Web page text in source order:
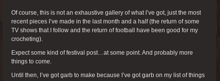
Of course, this is not an exhaustive gallery of what I’ve got, just the most
recent pieces I’ve made in the last month and a half (the return of some
TV shows that I follow and the return of football have been good for my
crocheting).
Expect some kind of festival post…at some point. And probably more
things to come.
Until then, I’ve got garb to make because I’ve got garb on my list of things